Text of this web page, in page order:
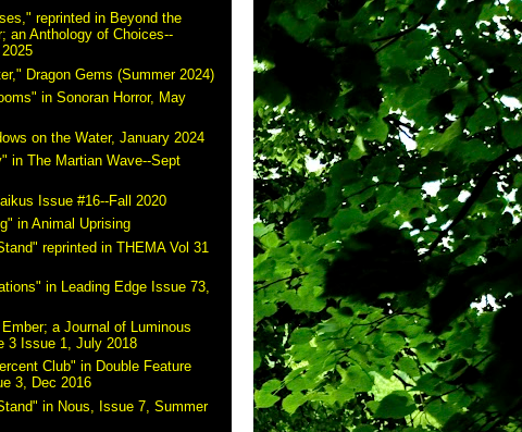
reprinted in Beyond the
an Anthology of Choices--
Dragon Gems (Summer 2024)
in Sonoran Horror, May
on the Water, January 2024
in The Martian Wave--Sept
Issue #16--Fall 2020
in Animal Uprising
reprinted in THEMA Vol 31
in Leading Edge Issue 73,
a Journal of Luminous
3 Issue 1, July 2018
Club" in Double Feature
3, Dec 2016
in Nous, Issue 7, Summer